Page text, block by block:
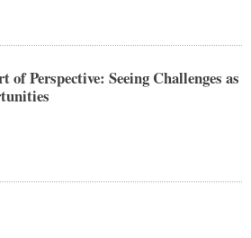
of Perspective: Seeing Challenges as